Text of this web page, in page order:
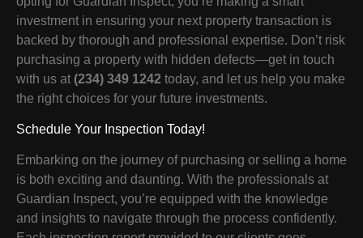
investment in ensuring your next property transaction is
backed by thorough and professional expertise. Don’t risk
purchasing a property with hidden defects—get in touch
with us at (234) 349 1242 today, and let us help you make
the right choices for your future investments.
Schedule Your Inspection Today!
Embarking on the journey of purchasing or selling a home
is both exciting and daunting. With the professionals at
Guardian Inspect, you’re equipped with the knowledge
and insights to navigate through the process confidently.